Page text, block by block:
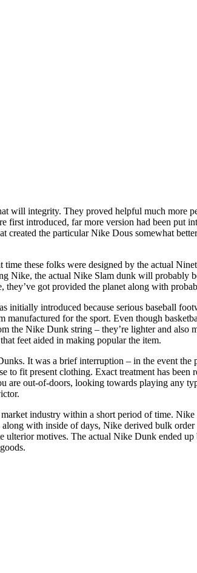
will integrity. They proved helpful much more
first introduced, far more version had been put
the particular Nike Dous somewhat
these folks were designed by the actual
Nike, the actual Nike Slam dunk will probably
got provided the planet along with
introduced because serious baseball
manufactured for the sport. Even though
the Nike Dunk string – they’re lighter and also
feet aided in making popular the item.
It was a brief interruption – in the event the
fit present clothing. Exact treatment has been
are out-of-doors, looking towards playing any
industry within a short period of time.
with inside of days, Nike derived bulk
ulterior motives. The actual Nike Dunk ended